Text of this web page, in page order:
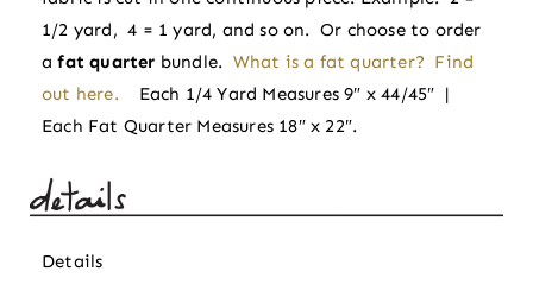
Cottage
by
Fableism
Supply
Co
1/2 yard, 4 = 1 yard, and so on. Or choose to order
afat quarter bundle. What is a fat quarter? Find
out here.
Each 1/4 Yard Measures 9″ x 44/45″ |
Each Fat Quarter Measures 18″ x 22″.
Details